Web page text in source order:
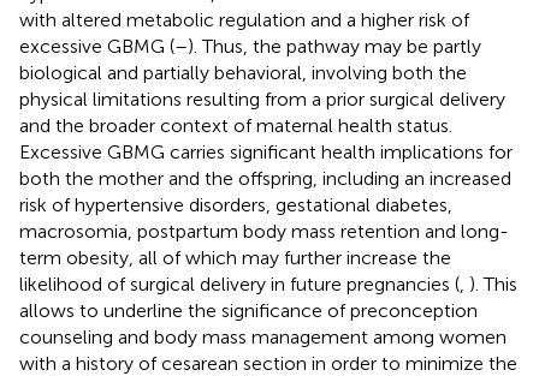
with altered metabolic regulation and a higher risk of
excessive GBMG (–). Thus, the pathway may be partly
biological and partially behavioral, involving both the
physical limitations resulting from a prior surgical delivery
and the broader context of maternal health status.
Excessive GBMG carries significant health implications for
both the mother and the offspring, including an increased
risk of hypertensive disorders, gestational diabetes,
macrosomia, postpartum body mass retention and long-
term obesity, all of which may further increase the
likelihood of surgical delivery in future pregnancies ( ). This
allows to underline the significance of preconception
counseling and body mass management among women
with a history of cesarean section in order to minimize the